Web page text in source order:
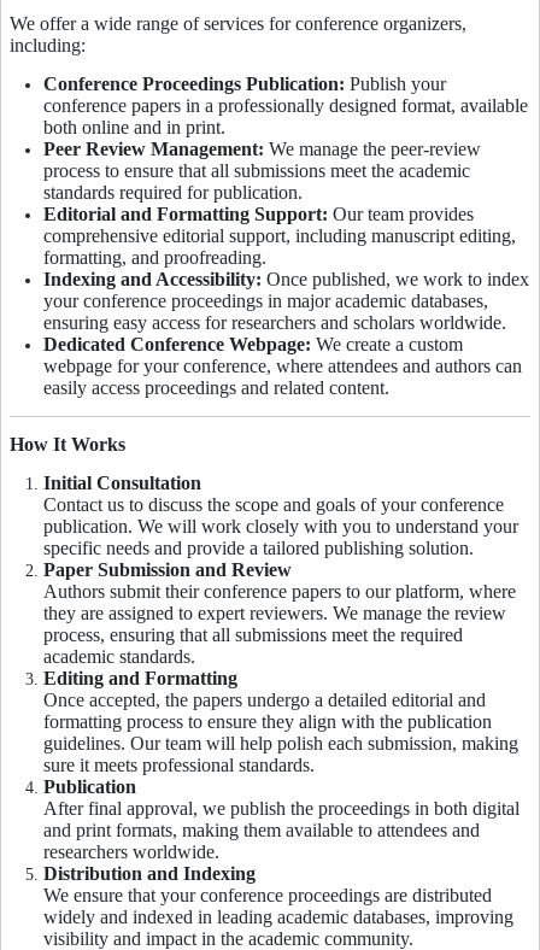
We offer a wide range of services for conference organizers,
including:
Conference Proceedings Publication: Publish your
conference papers in a professionally designed format, available
both online and in print.
Peer Review Management: We manage the peer-review
process to ensure that all submissions meet the academic
standards required for publication.
Editorial and Formatting Support: Our team provides
comprehensive editorial support, including manuscript editing,
formatting, and proofreading.
Indexing and Accessibility: Once published, we work to index
your conference proceedings in major academic databases,
ensuring easy access for researchers and scholars worldwide.
Dedicated Conference Webpage: We create a custom
webpage for your conference, where attendees and authors can
easily access proceedings and related content.
How It Works
Initial Consultation
Contact us to discuss the scope and goals of your conference
publication. We will work closely with you to understand your
specific needs and provide a tailored publishing solution.
Paper Submission and Review
Authors submit their conference papers to our platform, where
they are assigned to expert reviewers. We manage the review
process, ensuring that all submissions meet the required
academic standards.
Editing and Formatting
Once accepted, the papers undergo a detailed editorial and
formatting process to ensure they align with the publication
guidelines. Our team will help polish each submission, making
sure it meets professional standards.
Publication
After final approval, we publish the proceedings in both digital
and print formats, making them available to attendees and
researchers worldwide.
Distribution and Indexing
We ensure that your conference proceedings are distributed
widely and indexed in leading academic databases, improving
visibility and impact in the academic community.